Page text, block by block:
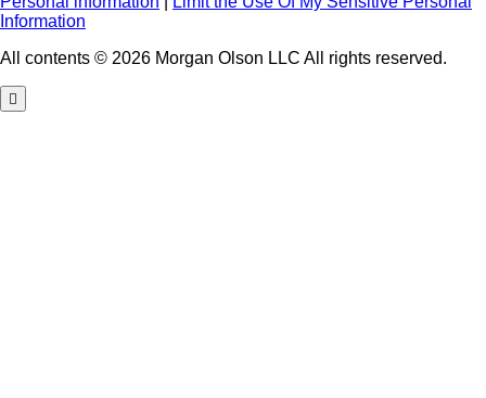
Information
All contents © 2026 Morgan Olson LLC All rights reserved.